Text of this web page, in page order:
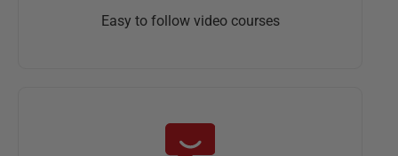
Easy to follow video courses